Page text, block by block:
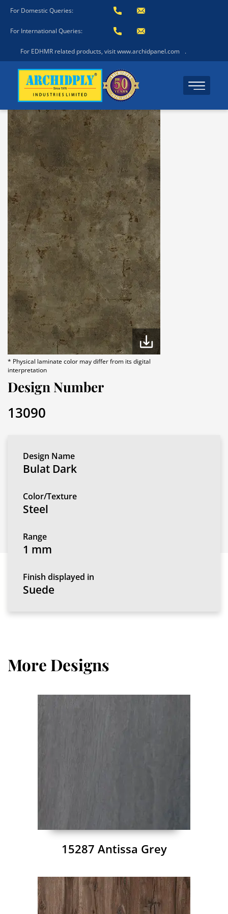
For Domestic Queries:
For International Queries:
For EDHMR related products, visit www.archidpanel.com .
* Physical laminate color may differ from its digital
interpretation
Design Number
13090
Design Name
Bulat Dark
Color/Texture
Steel
Range
1 mm
Finish displayed in
Suede
More Designs
15287 Antissa Grey